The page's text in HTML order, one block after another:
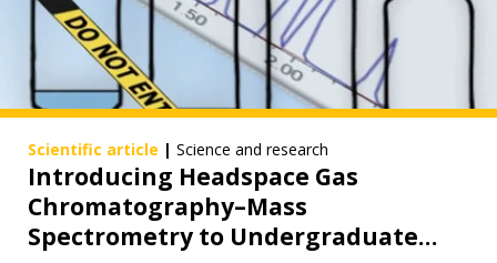
Scientific article | Science and research
Introducing Headspace Gas
Chromatography–Mass
Spectrometry to Undergraduate